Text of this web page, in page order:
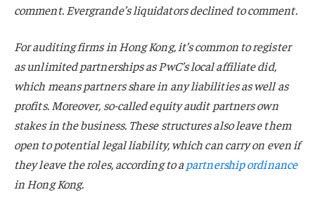
comment. Evergrande’s liquidators declined to comment.
For auditing firms in Hong Kong, it’s common to register
as unlimited partnerships as PwC’s local affiliate did,
which means partners share in any liabilities as well as
profits. Moreover, so-called equity audit partners own
stakes in the business. These structures also leave them
open to potential legal liability, which can carry on even if
they leave the roles, according to apartnership ordinance
in Hong Kong.